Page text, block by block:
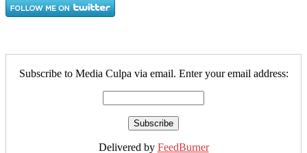
Subscribe to Media Culpa via email. Enter your email address:
Delivered by FeedBurner